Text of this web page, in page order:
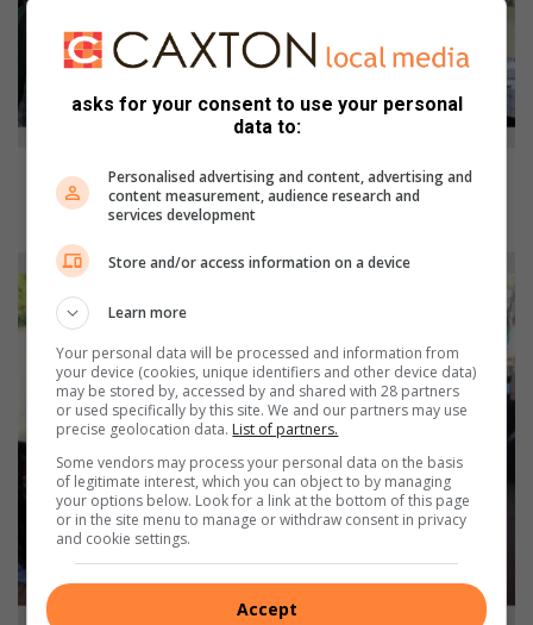
Sipho Nkosi, Retha Trennery, Chantal Allem, Anne-Marie Cloete, Caroline
Mashao and Hannes Jansen van Vuuren from Pam Golding Properties.
Photo: Itumeleng Molefe.
asks for your consent to use your personal
data to:
Personalised advertising and content, advertising and
content measurement, audience research and
services development
Store and/or access information on a device
Learn more
Your personal data will be processed and information from
your device (cookies, unique identifiers and other device data)
may be stored by, accessed by and shared with 28 partners
or used specifically by this site. We and our partners may use
precise geolocation data. List of partners.
Some vendors may process your personal data on the basis
of legitimate interest, which you can object to by managing
your options below. Look for a link at the bottom of this page
or in the site menu to manage or withdraw consent in privacy
and cookie settings.
Accept